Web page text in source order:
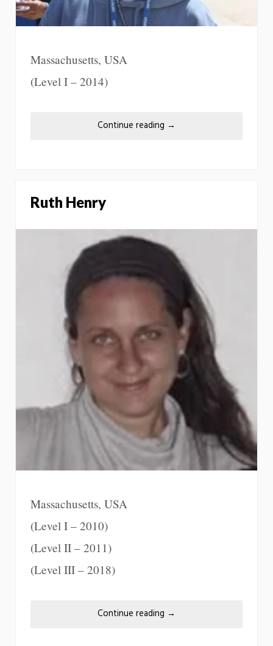
Massachusetts, USA
(Level I – 2014)
Continue reading →
Ruth Henry
Massachusetts, USA
(Level I – 2010)
(Level II – 2011)
(Level III – 2018)
Continue reading →